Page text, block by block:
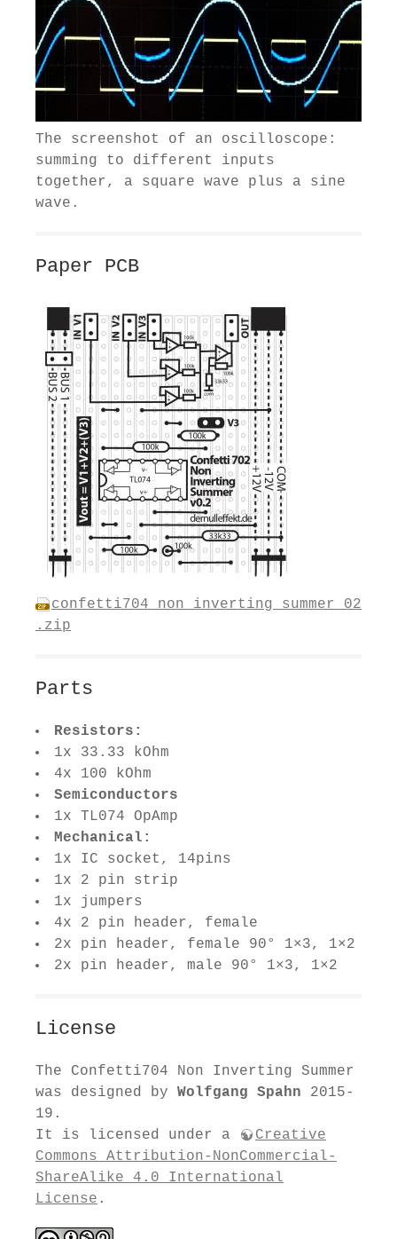
The screenshot of an oscilloscope:
summing to different inputs
together, a square wave plus a sine
wave.
Paper PCB
confetti704_non_inverting_summer_02
.zip
Parts
Resistors:
1x 33.33 kOhm
4x 100 kOhm
Semiconductors
1x TL074 OpAmp
Mechanical:
1x IC socket, 14pins
1x 2 pin strip
1x jumpers
4x 2 pin header, female
2x pin header, female 90° 1×3, 1×2
2x pin header, male 90° 1×3, 1×2
License
The Confetti704 Non Inverting Summer
was designed by Wolfgang Spahn 2015-
19.
It is licensed under a
Creative
Commons Attribution-NonCommercial-
ShareAlike 4.0 International
License .